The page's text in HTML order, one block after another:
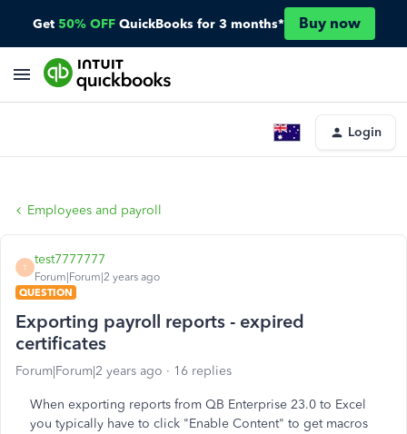
Get 50% OFF QuickBooks for 3 months* Buy now
Login
Employees and payroll
T
test7777777
Forum|Forum|2 years ago
QUESTION
Exporting payroll reports - expired
certificates
Forum|Forum|2 years ago 16 replies
When exporting reports from QB Enterprise 23.0 to Excel
you typically have to click "Enable Content" to get macros